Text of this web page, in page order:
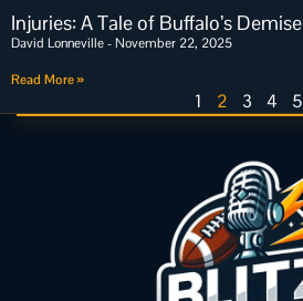
Injuries: A Tale of Buffalo’s Demise
David Lonneville November 22, 2025
Read More »
1 2 3 4 5